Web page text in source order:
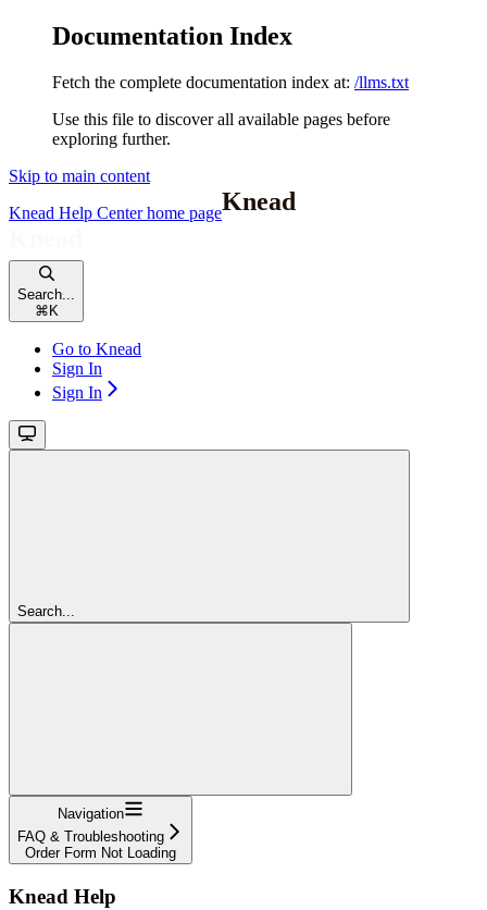
Documentation Index
Fetch the complete documentation index at: /llms.txt
Use this file to discover all available pages before
exploring further.
Skip to main content
Knead Help Centerhome page
Search...
⌘ K
Go to Knead
Sign In
Sign In
Search...
Navigation
FAQ & Troubleshooting
Order Form Not Loading
Knead Help